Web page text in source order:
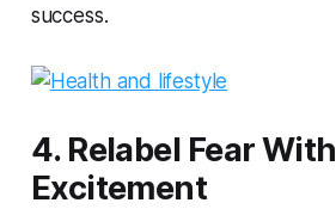
success.
4. Relabel Fear With
Excitement